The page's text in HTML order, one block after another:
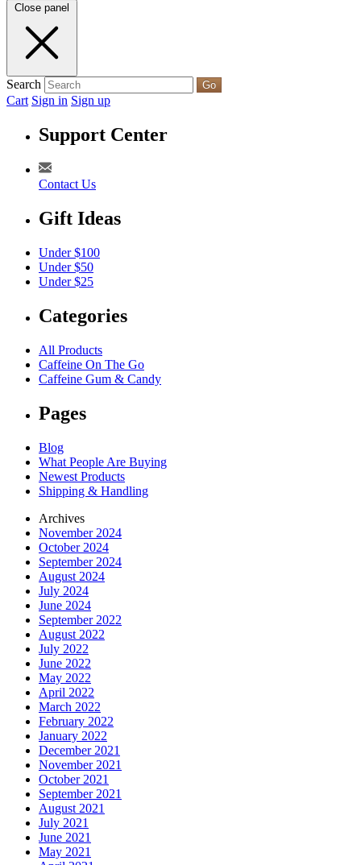
Close panel
Search Go
Cart Sign in Sign up
Support Center
Contact Us
Gift Ideas
Under $100
Under $50
Under $25
Categories
All Products
Caffeine On The Go
Caffeine Gum & Candy
Pages
Blog
What People Are Buying
Newest Products
Shipping & Handling
Archives
November 2024
October 2024
September 2024
August 2024
July 2024
June 2024
September 2022
August 2022
July 2022
June 2022
May 2022
April 2022
March 2022
February 2022
January 2022
December 2021
November 2021
October 2021
September 2021
August 2021
July 2021
June 2021
May 2021